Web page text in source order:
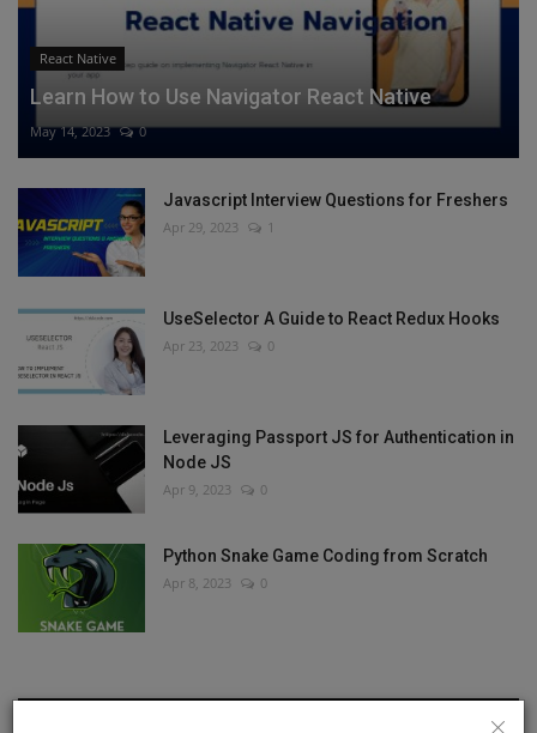
React Native
Learn How to Use Navigator React Native
May 14, 2023 0
Javascript Interview Questions for Freshers
Apr 29, 2023 1
UseSelector A Guide to React Redux Hooks
Apr 23, 2023 0
Leveraging Passport JS for Authentication in
Node JS
Apr 9, 2023 0
Python Snake Game Coding from Scratch
Apr 8, 2023 0